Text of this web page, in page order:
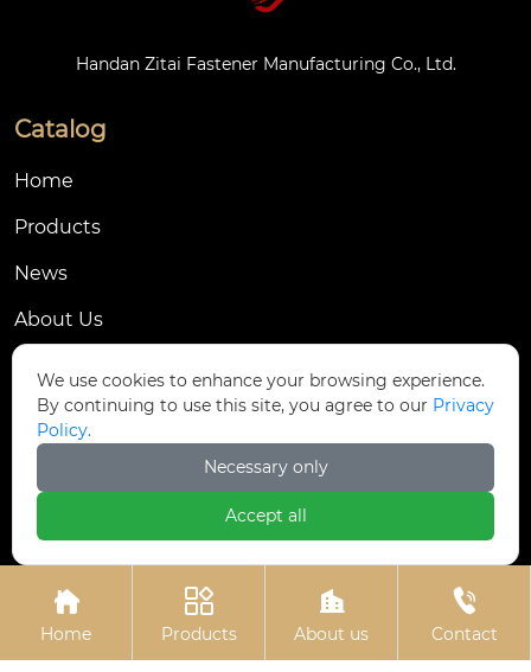
Handan Zitai Fastener Manufacturing Co., Ltd.
Catalog
Home
Products
News
About Us
Contact Us
Dongmingyang Village Industrial Park, Yongnian
District, Handan City, China
+86-13315035610

Home

Products

About us

Contact
We use cookies to enhance your browsing experience.
By continuing to use this site, you agree to our Privacy
Policy.
Necessary only
Accept all